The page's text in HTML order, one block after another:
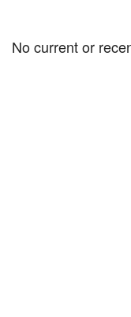
No current or